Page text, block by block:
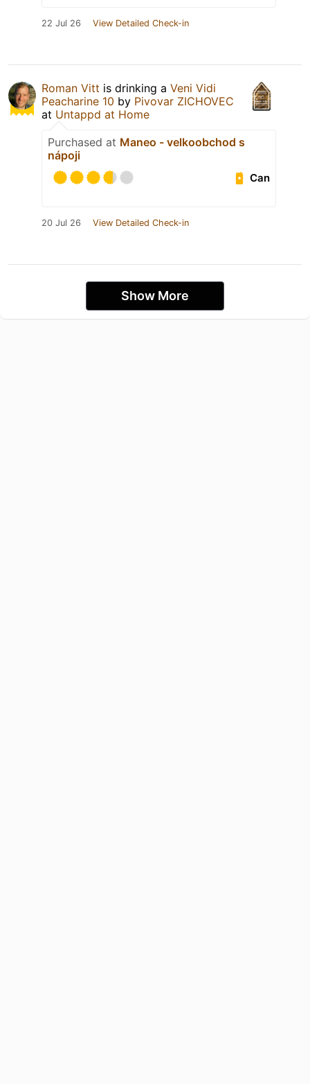
22 Jul 26 View Detailed Check-in
Roman Vitt is drinking a Veni Vidi
Peacharine 10 by Pivovar ZICHOVEC
at Untappd at Home
Purchased at Maneo - velkoobchod s
nápoji
Can
20 Jul 26 View Detailed Check-in
Show More